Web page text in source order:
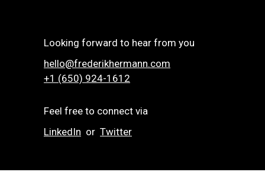
Looking forward to hear from you
hello@frederikhermann.com
+1 (650) 924-1612‬
Feel free to connect via
LinkedIn or Twitter